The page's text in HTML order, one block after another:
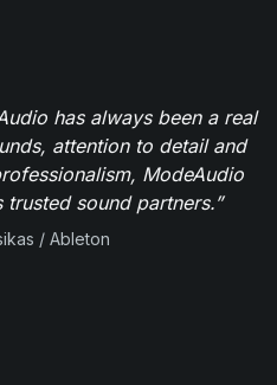
has always been a real
attention to detail and
ModeAudio
sound partners.”
/ Ableton